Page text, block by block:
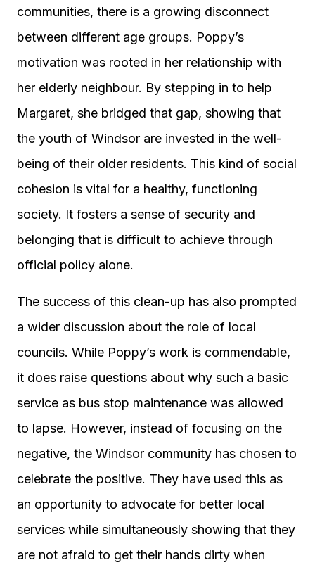
communities, there is a growing disconnect
between different age groups. Poppy’s
motivation was rooted in her relationship with
her elderly neighbour. By stepping in to help
Margaret, she bridged that gap, showing that
the youth of Windsor are invested in the well-
being of their older residents. This kind of social
cohesion is vital for a healthy, functioning
society. It fosters a sense of security and
belonging that is difficult to achieve through
official policy alone.
The success of this clean-up has also prompted
a wider discussion about the role of local
councils. While Poppy’s work is commendable,
it does raise questions about why such a basic
service as bus stop maintenance was allowed
to lapse. However, instead of focusing on the
negative, the Windsor community has chosen to
celebrate the positive. They have used this as
an opportunity to advocate for better local
services while simultaneously showing that they
are not afraid to get their hands dirty when